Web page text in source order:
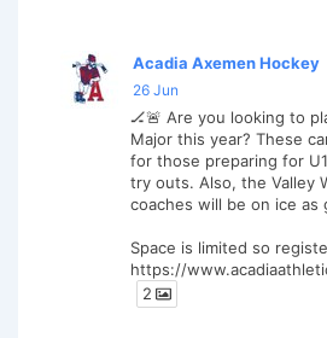
Acadia Axemen Hockey
26 Jun
🏒🚨 Are you looking to
Major this year? These
for those preparing for
try outs. Also, the Valley
coaches will be on ice as
Space is limited so
https://
2